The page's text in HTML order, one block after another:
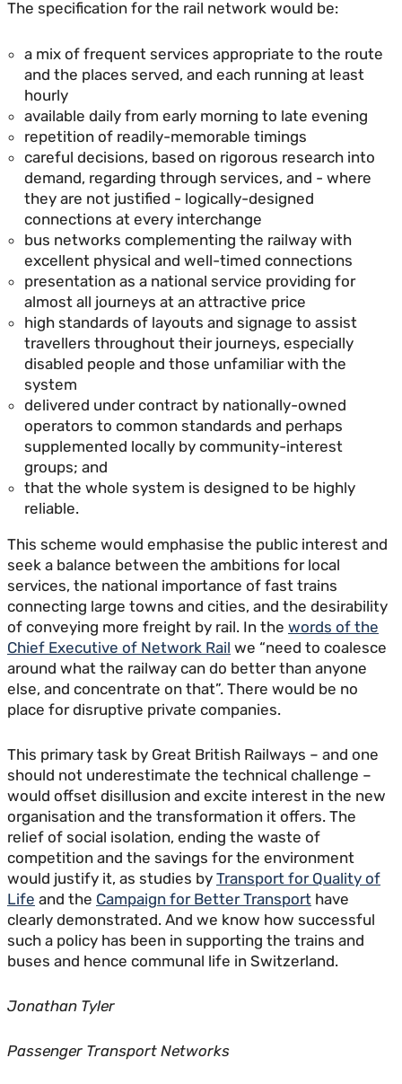
The specification for the rail network would be:
a mix of frequent services appropriate to the route
and the places served, and each running at least
hourly
available daily from early morning to late evening
repetition of readily-memorable timings
careful decisions, based on rigorous research into
demand, regarding through services, and - where
they are not justified - logically-designed
connections at every interchange
bus networks complementing the railway with
excellent physical and well-timed connections
presentation as a national service providing for
almost all journeys at an attractive price
high standards of layouts and signage to assist
travellers throughout their journeys, especially
disabled people and those unfamiliar with the
system
delivered under contract by nationally-owned
operators to common standards and perhaps
supplemented locally by community-interest
groups; and
that the whole system is designed to be highly
reliable.
This scheme would emphasise the public interest and
seek a balance between the ambitions for local
services, the national importance of fast trains
connecting large towns and cities, and the desirability
of conveying more freight by rail. In the words of the
Chief Executive of Network Rail we “need to coalesce
around what the railway can do better than anyone
else, and concentrate on that”. There would be no
place for disruptive private companies.
This primary task by Great British Railways – and one
should not underestimate the technical challenge –
would offset disillusion and excite interest in the new
organisation and the transformation it offers. The
relief of social isolation, ending the waste of
competition and the savings for the environment
would justify it, as studies by Transport for Quality of
Life and the Campaign for Better Transport have
clearly demonstrated. And we know how successful
such a policy has been in supporting the trains and
buses and hence communal life in Switzerland.
Jonathan Tyler
Passenger Transport Networks